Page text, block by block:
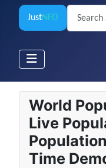
JustNFO
Search
World
Live
Time